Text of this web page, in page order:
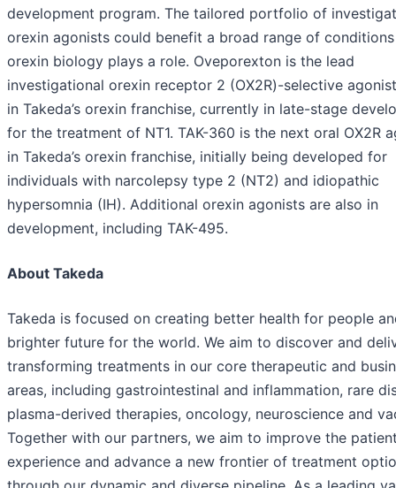
development program. The tailored portfolio of
orexin agonists could benefit a broad range of
orexin biology plays a role. Oveporexton is the lead
investigational orexin receptor 2 (OX2R)-selective
in Takeda’s orexin franchise, currently in late-stage
for the treatment of NT1. TAK-360 is the next oral OX2R
in Takeda’s orexin franchise, initially being developed for
individuals with narcolepsy type 2 (NT2) and idiopathic
hypersomnia (IH). Additional orexin agonists are also in
development, including TAK-495.
About Takeda
Takeda is focused on creating better health for people
brighter future for the world. We aim to discover and
transforming treatments in our core therapeutic and
areas, including gastrointestinal and inflammation, rare
plasma-derived therapies, oncology, neuroscience and
Together with our partners, we aim to improve the
experience and advance a new frontier of treatment